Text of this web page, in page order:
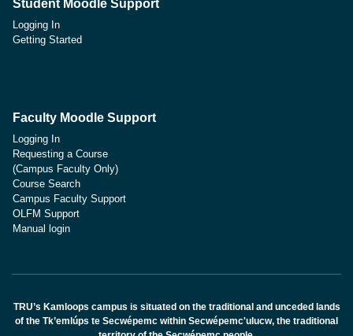
Student Moodle Support
Logging In
Getting Started
Faculty Moodle Support
Logging In
Requesting a Course
(Campus Faculty Only)
Course Search
Campus Faculty Support
OLFM Support
Manual login
TRU’s Kamloops campus is situated on the traditional and unceded lands
of the Tk’emlúps te Secwépemc within Secwépemc'ulucw, the traditional